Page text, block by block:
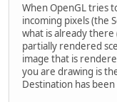
When OpenGL tries
incoming pixels (the
what is already there
partially rendered
image that is
you are drawing is
Destination has